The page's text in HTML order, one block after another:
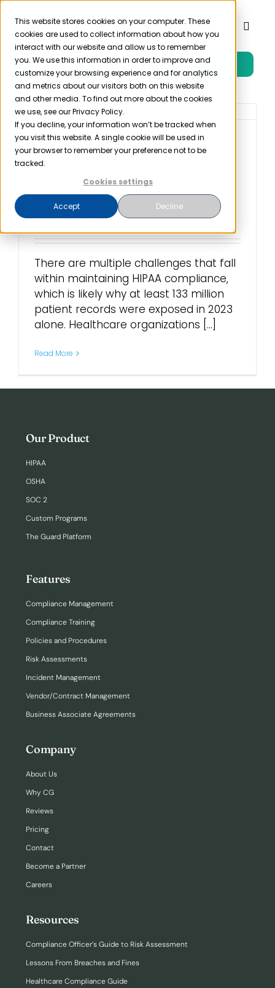
This website stores cookies on your computer. These
cookies are used to collect information about how you
interact with our website and allow us to remember
you. We use this information in order to improve and
customize your browsing experience and for analytics
and metrics about our visitors both on this website
and other media. To find out more about the cookies
we use, see our Privacy Policy.
If you decline, your information won’t be tracked when
you visit this website. A single cookie will be used in
your browser to remember your preference not to be
tracked.
Cookies settings
Accept Decline
Skip
content
Toggle
Product
Solutions
Resources
Pricing
Login
Free Trial
Simplifying HIPAA
Healthcare Compliance
With Automated
Solutions
January 10th, 2025
There are multiple challenges that fall
within maintaining HIPAA compliance,
which is likely why at least 133 million
patient records were exposed in 2023
alone. Healthcare organizations [...]
Read More
Our Product
HIPAA
OSHA
SOC 2
Custom Programs
The Guard Platform
Features
Compliance Management
Compliance Training
Policies and Procedures
Risk Assessments
Incident Management
Vendor/Contract Management
Business Associate Agreements
Company
About Us
Why CG
Reviews
Pricing
Contact
Become a Partner
Careers
Resources
Compliance Officer’s Guide to Risk Assessment
Lessons From Breaches and Fines
Healthcare Compliance Guide